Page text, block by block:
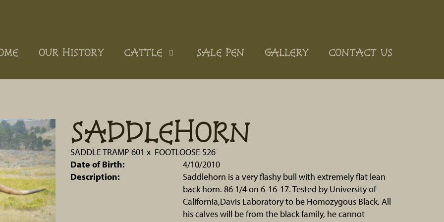
OUR HISTORY CATTLE SALE PEN GALLERY CONTACT US
SADDLEHORN
SADDLE TRAMP 601 x FOOTLOOSE 526
Date of Birth:
4/10/2010
Description:
Saddlehorn is a very flashy bull with extremely flat lean
back horn. 86 1/4 on 6-16-17. Tested by University of
California,Davis Laboratory to be Homozygous Black. All
his calves will be from the black family, he cannot